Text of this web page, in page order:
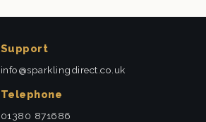
Support
info@sparklingdirect.co.uk
Telephone
01380 871686